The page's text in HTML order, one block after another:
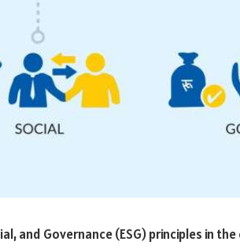
and Governance (ESG) principles in